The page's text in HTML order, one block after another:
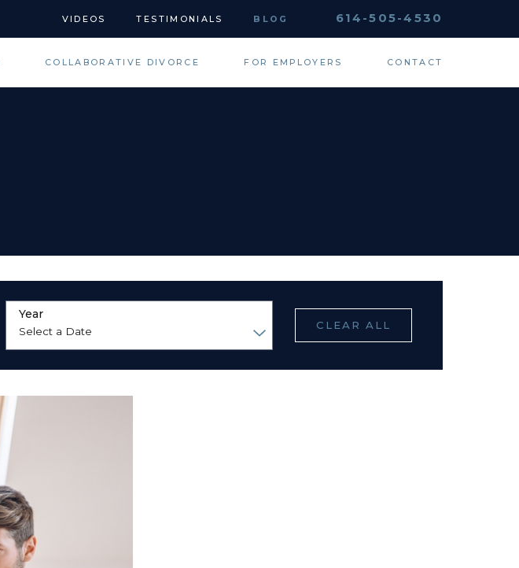
VIDEOS TESTIMONIALS BLOG 614-505-4530
COLLABORATIVE DIVORCE FOR EMPLOYERS CONTACT
Year
CLEAR ALL